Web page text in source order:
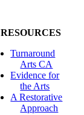
RESOURCES
Turnaround
Arts CA
Evidence for
the Arts
A Restorative
Approach